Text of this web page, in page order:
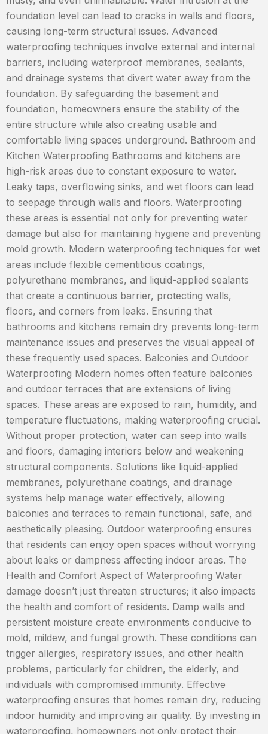
foundation level can lead to cracks in walls and floors,
causing long-term structural issues. Advanced
waterproofing techniques involve external and internal
barriers, including waterproof membranes, sealants,
and drainage systems that divert water away from the
foundation. By safeguarding the basement and
foundation, homeowners ensure the stability of the
entire structure while also creating usable and
comfortable living spaces underground. Bathroom and
Kitchen Waterproofing Bathrooms and kitchens are
high-risk areas due to constant exposure to water.
Leaky taps, overflowing sinks, and wet floors can lead
to seepage through walls and floors. Waterproofing
these areas is essential not only for preventing water
damage but also for maintaining hygiene and preventing
mold growth. Modern waterproofing techniques for wet
areas include flexible cementitious coatings,
polyurethane membranes, and liquid-applied sealants
that create a continuous barrier, protecting walls,
floors, and corners from leaks. Ensuring that
bathrooms and kitchens remain dry prevents long-term
maintenance issues and preserves the visual appeal of
these frequently used spaces. Balconies and Outdoor
Waterproofing Modern homes often feature balconies
and outdoor terraces that are extensions of living
spaces. These areas are exposed to rain, humidity, and
temperature fluctuations, making waterproofing crucial.
Without proper protection, water can seep into walls
and floors, damaging interiors below and weakening
structural components. Solutions like liquid-applied
membranes, polyurethane coatings, and drainage
systems help manage water effectively, allowing
balconies and terraces to remain functional, safe, and
aesthetically pleasing. Outdoor waterproofing ensures
that residents can enjoy open spaces without worrying
about leaks or dampness affecting indoor areas. The
Health and Comfort Aspect of Waterproofing Water
damage doesn’t just threaten structures; it also impacts
the health and comfort of residents. Damp walls and
persistent moisture create environments conducive to
mold, mildew, and fungal growth. These conditions can
trigger allergies, respiratory issues, and other health
problems, particularly for children, the elderly, and
individuals with compromised immunity. Effective
waterproofing ensures that homes remain dry, reducing
indoor humidity and improving air quality. By investing in
waterproofing, homeowners not only protect their